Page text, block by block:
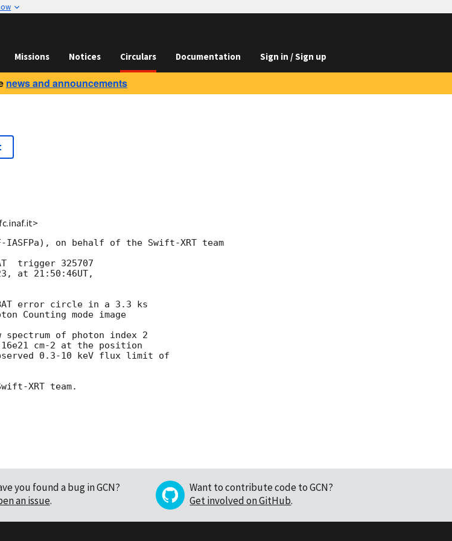
Missions Notices Circulars Documentation Sign in / Sign up
news and announcements
on behalf of the Swift-XRT team
trigger 325707
, at 21:50:46UT,
Counting mode image
of photon index 2
cm-2 at the position
0.3-10 keV flux limit of
you found a bug in GCN?
an issue.
Want to contribute code to GCN?
Get involved on GitHub.